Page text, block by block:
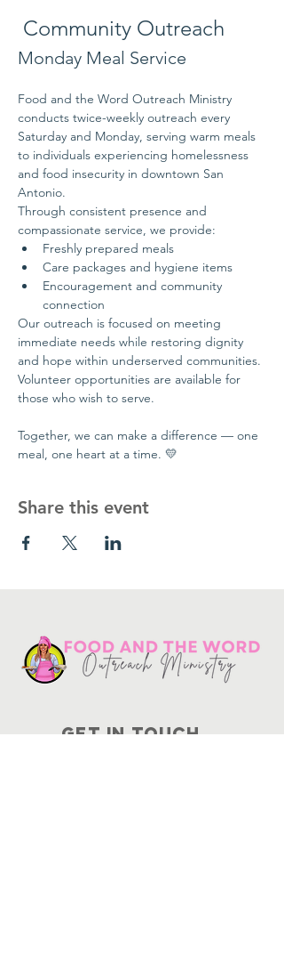
Community Outreach
Monday Meal Service
Food and the Word Outreach Ministry
conducts twice-weekly outreach every
Saturday and Monday, serving warm meals
to individuals experiencing homelessness
and food insecurity in downtown San
Antonio.
Through consistent presence and
compassionate service, we provide:
Freshly prepared meals
Care packages and hygiene items
Encouragement and community
connection
Our outreach is focused on meeting
immediate needs while restoring dignity
and hope within underserved communities.
Volunteer opportunities are available for
those who wish to serve.
Together, we can make a difference — one
meal, one heart at a time. 💛
Share this event
Get in touch